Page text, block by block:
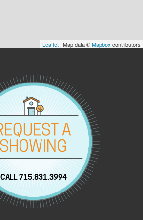
Leaflet | Map data ©Mapbox contributors
CALL 715.831.3994